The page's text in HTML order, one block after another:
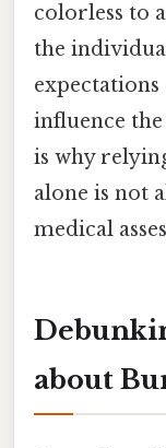
colorless to
the
influence
is why
alone is not
medical
about